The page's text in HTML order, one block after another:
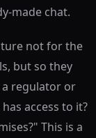
made chat.
not for the
but so they
regulator or
access to it?
This is a